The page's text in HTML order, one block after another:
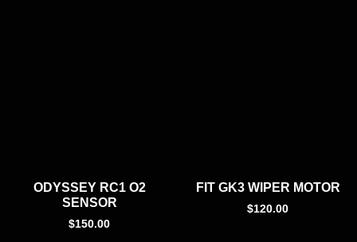
ODYSSEY RC1 O2
SENSOR
$150.00
FIT GK3 WIPER MOTOR
$120.00